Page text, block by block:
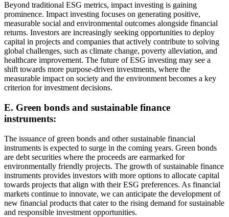
Beyond traditional ESG metrics, impact investing is gaining
prominence. Impact investing focuses on generating positive,
measurable social and environmental outcomes alongside financial
returns. Investors are increasingly seeking opportunities to deploy
capital in projects and companies that actively contribute to solving
global challenges, such as climate change, poverty alleviation, and
healthcare improvement. The future of ESG investing may see a
shift towards more purpose-driven investments, where the
measurable impact on society and the environment becomes a key
criterion for investment decisions.
E. Green bonds and sustainable finance
instruments:
The issuance of green bonds and other sustainable financial
instruments is expected to surge in the coming years. Green bonds
are debt securities where the proceeds are earmarked for
environmentally friendly projects. The growth of sustainable finance
instruments provides investors with more options to allocate capital
towards projects that align with their ESG preferences. As financial
markets continue to innovate, we can anticipate the development of
new financial products that cater to the rising demand for sustainable
and responsible investment opportunities.